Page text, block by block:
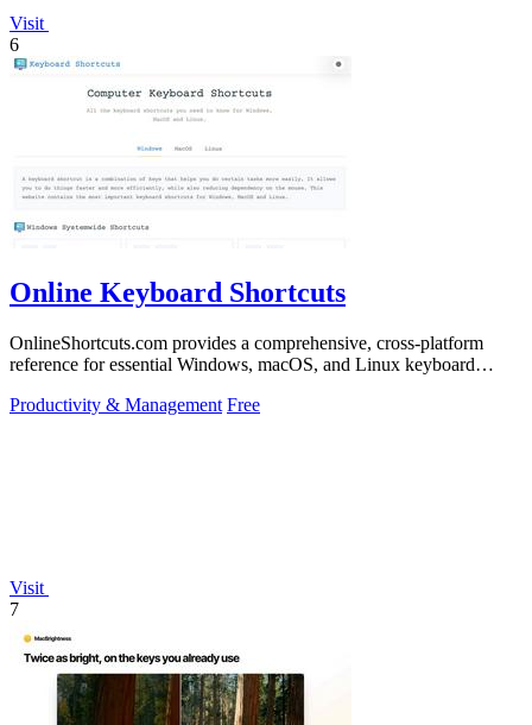
Visit
6
Online Keyboard Shortcuts
OnlineShortcuts.com provides a comprehensive, cross-platform
reference for essential Windows, macOS, and Linux keyboard
Productivity & Management Free
Visit
7